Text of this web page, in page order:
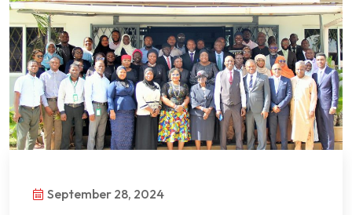
September 28, 2024